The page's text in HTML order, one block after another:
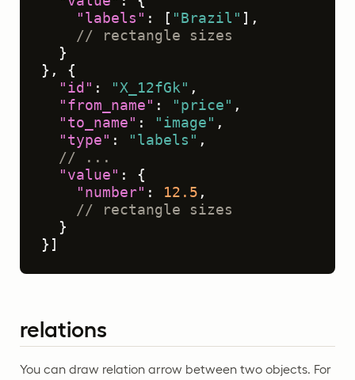
"labels" : [ "Brazil" ] ,
// rectangle sizes
}
} ,
{
"id" : "X_12fGk" ,
"from_name" : "price" ,
"to_name" : "image" ,
"type" : "labels" ,
// ...
"value" :
{
"number" : 12.5 ,
// rectangle sizes
}
} ]
relations
You can draw relation arrow between two objects. For